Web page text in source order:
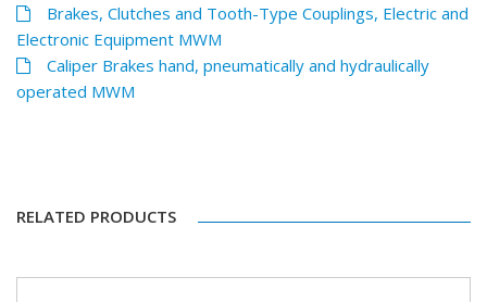
Brakes, Clutches and Tooth-Type Couplings, Electric and
Electronic Equipment MWM
Caliper Brakes hand, pneumatically and hydraulically
operated MWM
RELATED PRODUCTS